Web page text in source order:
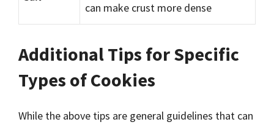
can make crust more dense
Additional Tips for Specific
Types of Cookies
While the above tips are general guidelines that can